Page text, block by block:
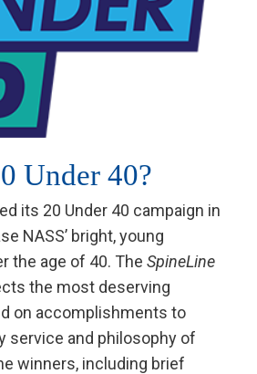
Under 40?
its 20 Under 40 campaign in
NASS’ bright, young
the age of 40. The SpineLine
the most deserving
on accomplishments to
service and philosophy of
winners, including brief